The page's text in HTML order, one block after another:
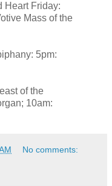
Heart Friday:
Mass of the
5pm:
of the
10am:
No comments: